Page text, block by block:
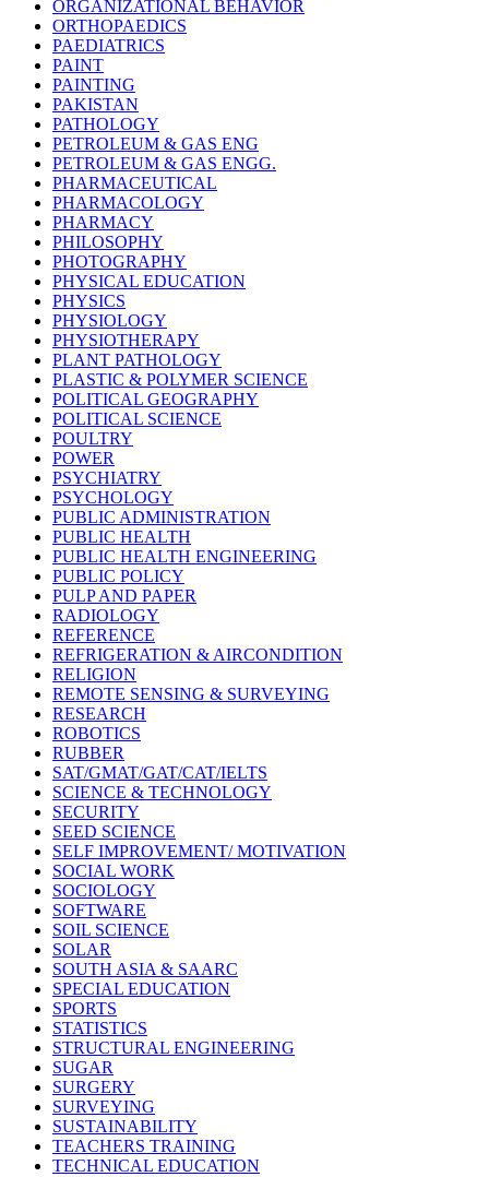
ORGANIZATIONAL BEHAVIOR
ORTHOPAEDICS
PAEDIATRICS
PAINT
PAINTING
PAKISTAN
PATHOLOGY
PETROLEUM & GAS ENG
PETROLEUM & GAS ENGG.
PHARMACEUTICAL
PHARMACOLOGY
PHARMACY
PHILOSOPHY
PHOTOGRAPHY
PHYSICAL EDUCATION
PHYSICS
PHYSIOLOGY
PHYSIOTHERAPY
PLANT PATHOLOGY
PLASTIC & POLYMER SCIENCE
POLITICAL GEOGRAPHY
POLITICAL SCIENCE
POULTRY
POWER
PSYCHIATRY
PSYCHOLOGY
PUBLIC ADMINISTRATION
PUBLIC HEALTH
PUBLIC HEALTH ENGINEERING
PUBLIC POLICY
PULP AND PAPER
RADIOLOGY
REFERENCE
REFRIGERATION & AIRCONDITION
RELIGION
REMOTE SENSING & SURVEYING
RESEARCH
ROBOTICS
RUBBER
SAT/GMAT/GAT/CAT/IELTS
SCIENCE & TECHNOLOGY
SECURITY
SEED SCIENCE
SELF IMPROVEMENT/ MOTIVATION
SOCIAL WORK
SOCIOLOGY
SOFTWARE
SOIL SCIENCE
SOLAR
SOUTH ASIA & SAARC
SPECIAL EDUCATION
SPORTS
STATISTICS
STRUCTURAL ENGINEERING
SUGAR
SURGERY
SURVEYING
SUSTAINABILITY
TEACHERS TRAINING
TECHNICAL EDUCATION